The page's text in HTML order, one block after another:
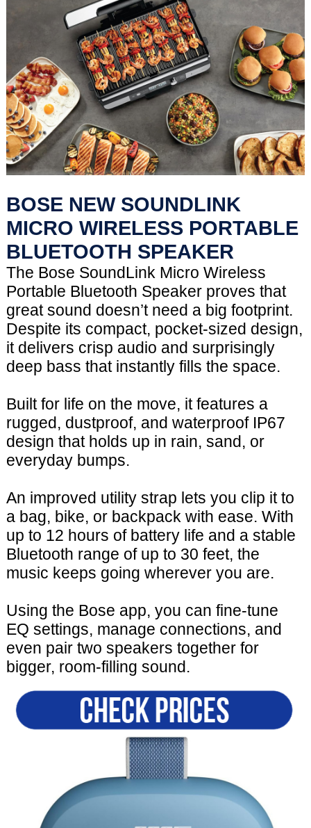
BOSE NEW SOUNDLINK
MICRO WIRELESS PORTABLE
BLUETOOTH SPEAKER
The Bose SoundLink Micro Wireless
Portable Bluetooth Speaker proves that
great sound doesn’t need a big footprint.
Despite its compact, pocket-sized design,
it delivers crisp audio and surprisingly
deep bass that instantly fills the space.
Built for life on the move, it features a
rugged, dustproof, and waterproof IP67
design that holds up in rain, sand, or
everyday bumps.
An improved utility strap lets you clip it to
a bag, bike, or backpack with ease. With
up to 12 hours of battery life and a stable
Bluetooth range of up to 30 feet, the
music keeps going wherever you are.
Using the Bose app, you can fine-tune
EQ settings, manage connections, and
even pair two speakers together for
bigger, room-filling sound.